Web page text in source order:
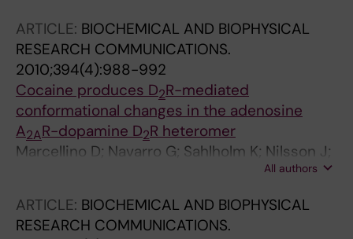
ARTICLE: BIOCHEMICAL AND BIOPHYSICAL
RESEARCH COMMUNICATIONS.
2010;394(4):988-992
Cocaine produces D2R-mediated
conformational changes in the adenosine
A2AR-dopamine D2R heteromer
Marcellino D; Navarro G; Sahlholm K; Nilsson J;
Agnati LF; Canela EI; Lluis C; Arhem P; Franco
All authors
ARTICLE: BIOCHEMICAL AND BIOPHYSICAL
RESEARCH COMMUNICATIONS.